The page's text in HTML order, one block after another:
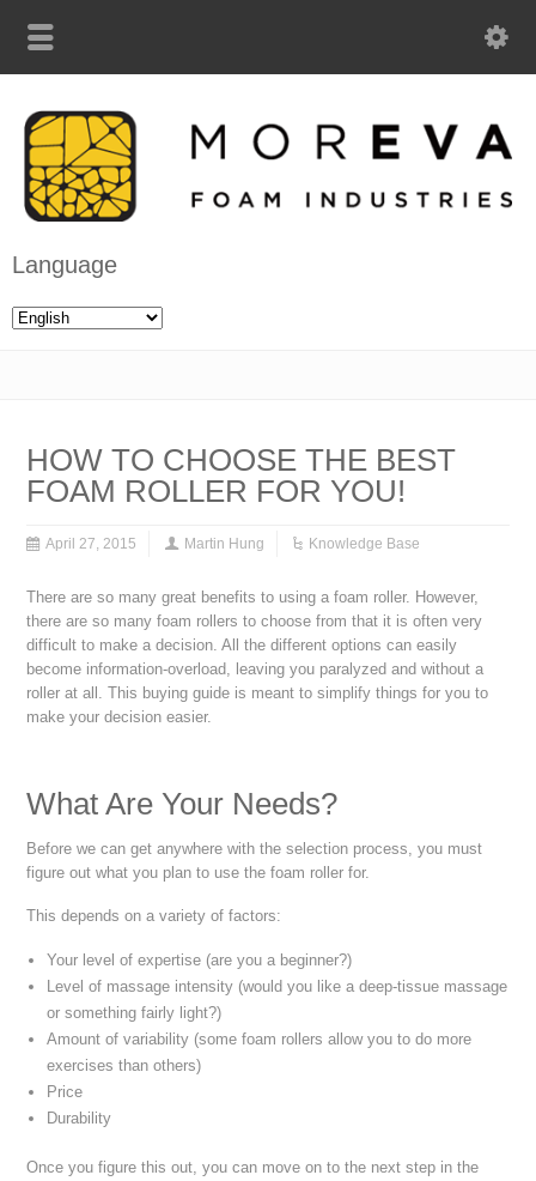
Language
HOW TO CHOOSE THE BEST
FOAM ROLLER FOR YOU!
April 27, 2015 Martin Hung Knowledge Base
There are so many great benefits to using a foam roller. However,
there are so many foam rollers to choose from that it is often very
difficult to make a decision. All the different options can easily
become information-overload, leaving you paralyzed and without a
roller at all. This buying guide is meant to simplify things for you to
make your decision easier.
What Are Your Needs?
Before we can get anywhere with the selection process, you must
figure out what you plan to use the foam roller for.
This depends on a variety of factors:
Your level of expertise (are you a beginner?)
Level of massage intensity (would you like a deep-tissue massage
or something fairly light?)
Amount of variability (some foam rollers allow you to do more
exercises than others)
Price
Durability
Once you figure this out, you can move on to the next step in the